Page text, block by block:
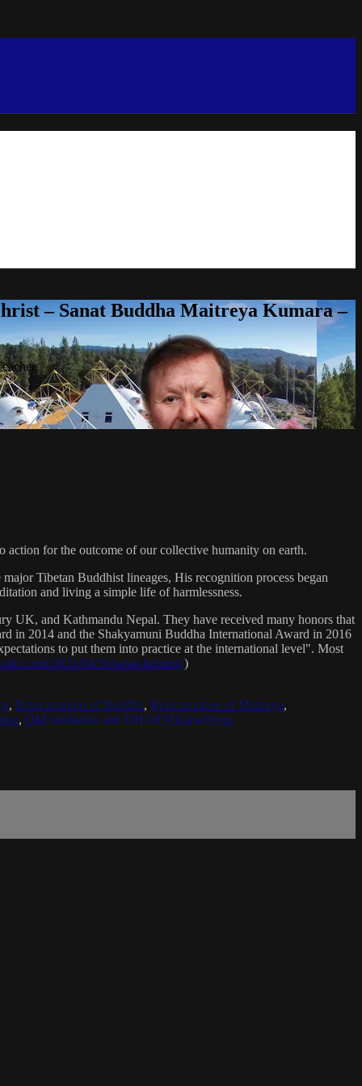
– Sanat Buddha Maitreya Kumara –
action for the outcome of our collective humanity on earth.
Tibetan Buddhist lineages, His recognition process began
and living a simple life of harmlessness.
UK, and Kathmandu Nepal. They have received many honors that
in 2014 and the Shakyamuni Buddha International Award in 2016
to put them into practice at the international level". Most
2021/04/16/sanat-kumara/)
, Reincarnation of Buddha, Reincarnation of Maitreya,
, OM mediation and DHARMA teachings